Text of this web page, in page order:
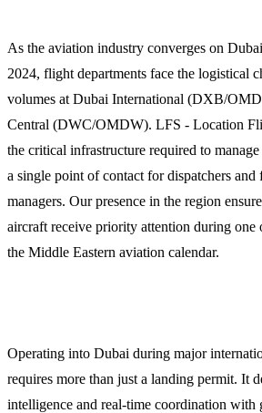
As the aviation industry converges on
2024, flight departments face the logistical
volumes at Dubai International (DXB/
Central (DWC/OMDW). LFS - Location
the critical infrastructure required to
a single point of contact for dispatchers and
managers. Our presence in the region
aircraft receive priority attention during one
the Middle Eastern aviation calendar.
Operating into Dubai during major
requires more than just a landing permit. It
intelligence and real-time coordination with